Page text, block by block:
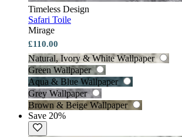
Timeless Design
Safari Toile
Mirage
£110.00
Natural, Ivory & White Wallpaper
Green Wallpaper
Aqua & Blue Wallpaper
Grey Wallpaper
Brown & Beige Wallpaper
Save 20%